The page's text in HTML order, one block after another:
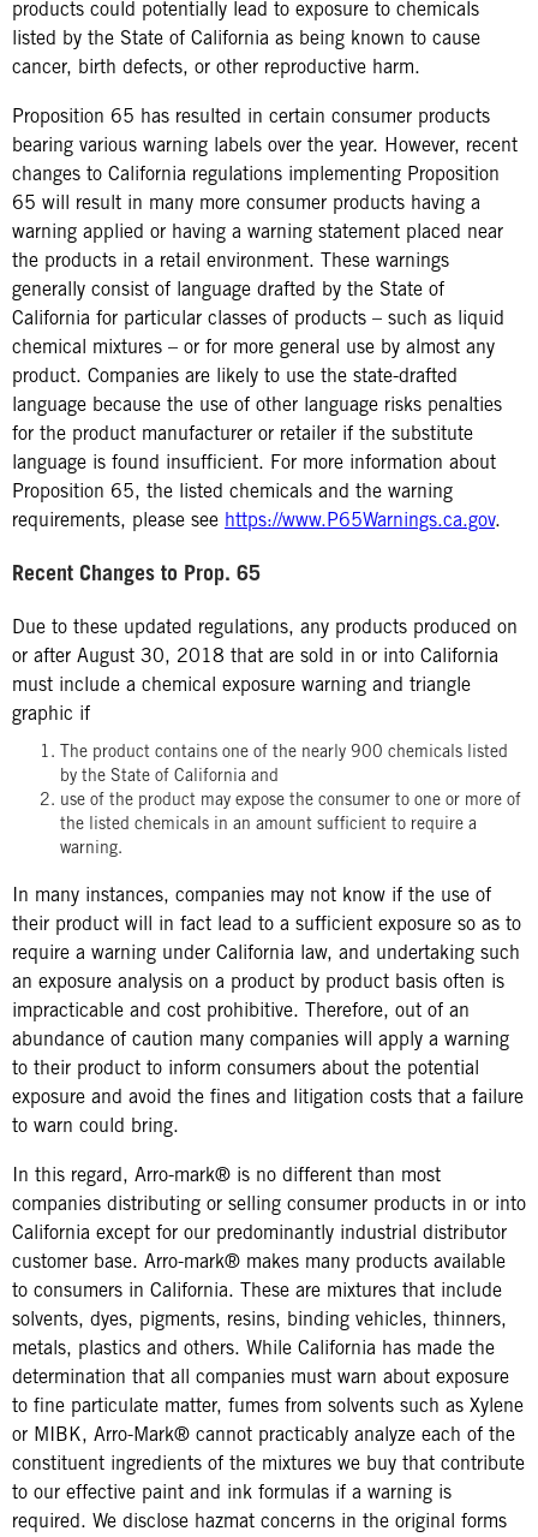
products could potentially lead to exposure to chemicals
listed by the State of California as being known to cause
cancer, birth defects, or other reproductive harm.
Proposition 65 has resulted in certain consumer products
bearing various warning labels over the year. However, recent
changes to California regulations implementing Proposition
65 will result in many more consumer products having a
warning applied or having a warning statement placed near
the products in a retail environment. These warnings
generally consist of language drafted by the State of
California for particular classes of products – such as liquid
chemical mixtures – or for more general use by almost any
product. Companies are likely to use the state-drafted
language because the use of other language risks penalties
for the product manufacturer or retailer if the substitute
language is found insufficient. For more information about
Proposition 65, the listed chemicals and the warning
requirements, please see https://www.P65Warnings.ca.gov.
Recent Changes to Prop. 65
Due to these updated regulations, any products produced on
or after August 30, 2018 that are sold in or into California
must include a chemical exposure warning and triangle
graphic if
The product contains one of the nearly 900 chemicals listed
by the State of California and
use of the product may expose the consumer to one or more of
the listed chemicals in an amount sufficient to require a
warning.
In many instances, companies may not know if the use of
their product will in fact lead to a sufficient exposure so as to
require a warning under California law, and undertaking such
an exposure analysis on a product by product basis often is
impracticable and cost prohibitive. Therefore, out of an
abundance of caution many companies will apply a warning
to their product to inform consumers about the potential
exposure and avoid the fines and litigation costs that a failure
to warn could bring.
In this regard, Arro-mark® is no different than most
companies distributing or selling consumer products in or into
California except for our predominantly industrial distributor
customer base. Arro-mark® makes many products available
to consumers in California. These are mixtures that include
solvents, dyes, pigments, resins, binding vehicles, thinners,
metals, plastics and others. While California has made the
determination that all companies must warn about exposure
to fine particulate matter, fumes from solvents such as Xylene
or MIBK, Arro-Mark® cannot practicably analyze each of the
constituent ingredients of the mixtures we buy that contribute
to our effective paint and ink formulas if a warning is
required. We disclose hazmat concerns in the original forms